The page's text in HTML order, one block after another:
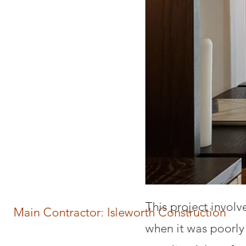
Main Contractor: Isleworth Construction
This project
when it was